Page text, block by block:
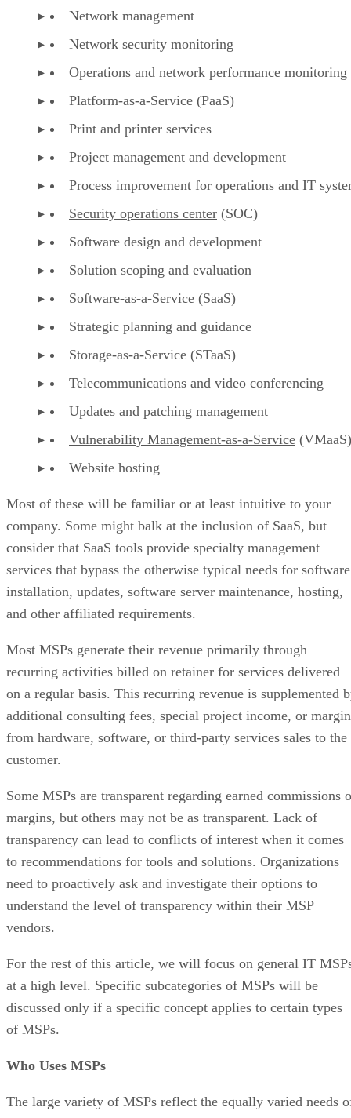
Network management
Network security monitoring
Operations and network performance monitoring
Platform-as-a-Service (PaaS)
Print and printer services
Project management and development
Process improvement for operations and IT
Security operations center (SOC)
Software design and development
Solution scoping and evaluation
Software-as-a-Service (SaaS)
Strategic planning and guidance
Storage-as-a-Service (STaaS)
Telecommunications and video conferencing
Updates and patching management
Vulnerability Management-as-a-Service (VMaaS)
Website hosting
Most of these will be familiar or at least intuitive to your
company. Some might balk at the inclusion of SaaS, but
consider that SaaS tools provide specialty management
services that bypass the otherwise typical needs for software
installation, updates, software server maintenance, hosting,
and other affiliated requirements.
Most MSPs generate their revenue primarily through
recurring activities billed on retainer for services delivered
on a regular basis. This recurring revenue is supplemented
additional consulting fees, special project income, or margin
from hardware, software, or third-party services sales to the
customer.
Some MSPs are transparent regarding earned commissions
margins, but others may not be as transparent. Lack of
transparency can lead to conflicts of interest when it comes
to recommendations for tools and solutions. Organizations
need to proactively ask and investigate their options to
understand the level of transparency within their MSP
vendors.
For the rest of this article, we will focus on general IT
at a high level. Specific subcategories of MSPs will be
discussed only if a specific concept applies to certain types
of MSPs.
Who Uses MSPs
The large variety of MSPs reflect the equally varied needs